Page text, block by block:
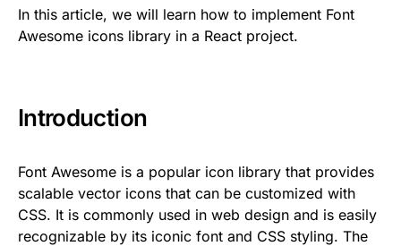
In this article, we will learn how to implement Font
Awesome icons library in a React project.
Introduction
Font Awesome is a popular icon library that provides
scalable vector icons that can be customized with
CSS. It is commonly used in web design and is easily
recognizable by its iconic font and CSS styling. The